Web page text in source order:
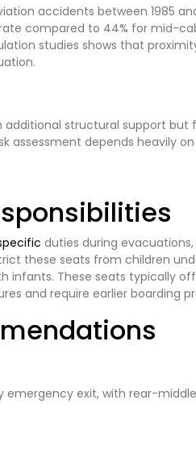
accidents between 1985
compared to 44% for mid-
studies shows that
additional structural support
assessment depends heavily
duties during
these seats from children
infants. These seats typically
and require earlier boarding
emergency exit, with rear-